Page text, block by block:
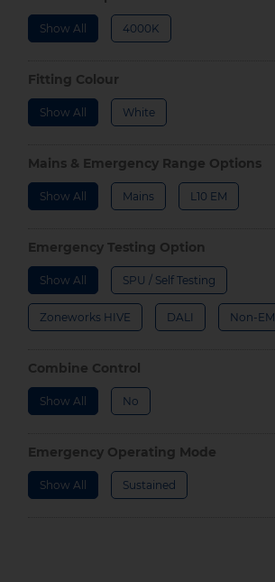
Show All 4000K
Fitting Colour
Show All White
Mains & Emergency Range Options
Show All Mains L10 EM
Emergency Testing Option
Show All SPU / Self Testing
Zoneworks HIVE DALI Non-EM
Combine Control
Show All No
Emergency Operating Mode
Show All Sustained